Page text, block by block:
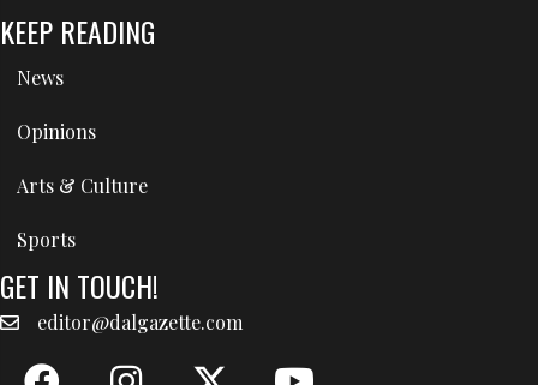
KEEP READING
News
Opinions
Arts & Culture
Sports
GET IN TOUCH!
editor@dalgazette.com